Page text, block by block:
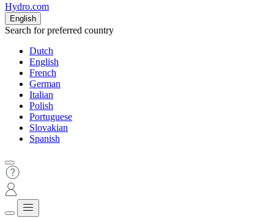
Hydro.com
English
Search for preferred country
Dutch
English
French
German
Italian
Polish
Portuguese
Slovakian
Spanish